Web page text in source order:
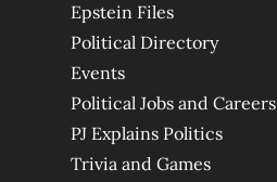
Epstein Files
Political Directory
Events
Political Jobs and Careers
PJ Explains Politics
Trivia and Games